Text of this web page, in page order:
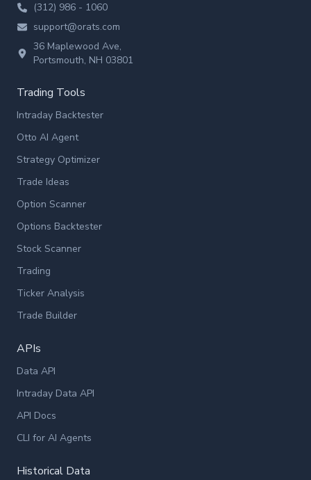
(312) 986 - 1060
support@orats.com
36 Maplewood Ave,
Portsmouth, NH 03801
Trading Tools
Intraday Backtester
Otto AI Agent
Strategy Optimizer
Trade Ideas
Option Scanner
Options Backtester
Stock Scanner
Trading
Ticker Analysis
Trade Builder
APIs
Data API
Intraday Data API
API Docs
CLI for AI Agents
Historical Data